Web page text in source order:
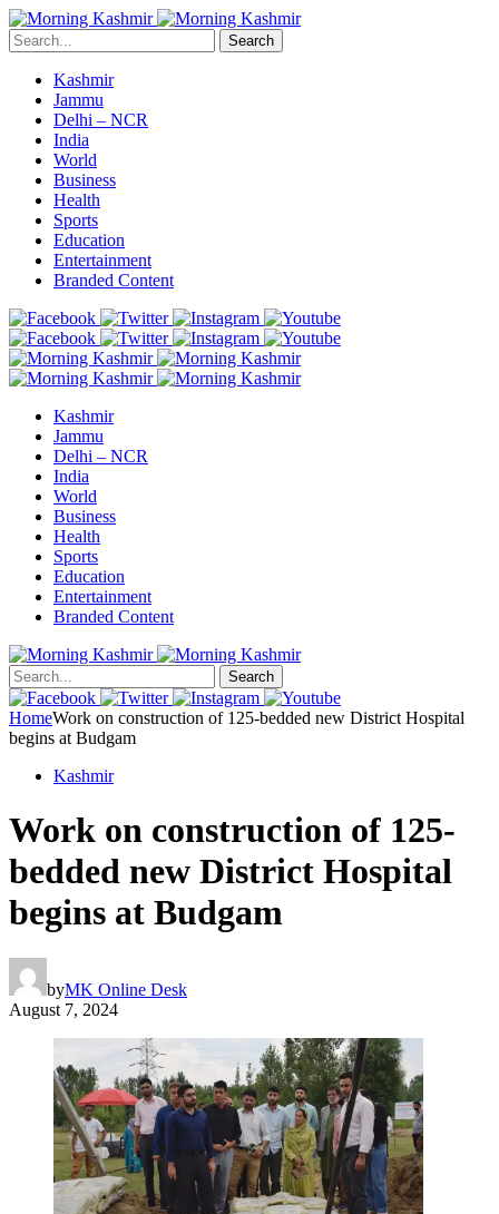
Search
Kashmir
Jammu
Delhi – NCR
India
World
Business
Health
Sports
Education
Entertainment
Branded Content
Kashmir
Jammu
Delhi – NCR
India
World
Business
Health
Sports
Education
Entertainment
Branded Content
Search
HomeWork on construction of 125-bedded new District Hospital
begins at Budgam
Kashmir
Work on construction of 125-
bedded new District Hospital
begins at Budgam
byMK Online Desk
August 7, 2024